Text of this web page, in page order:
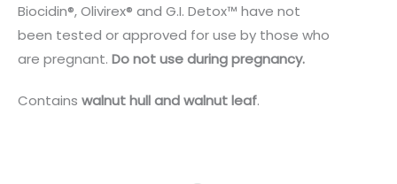
Biocidin®, Olivirex® and G.I. Detox™ have not
been tested or approved for use by those who
are pregnant. Do not use during pregnancy.
Contains walnut hull and walnut leaf.